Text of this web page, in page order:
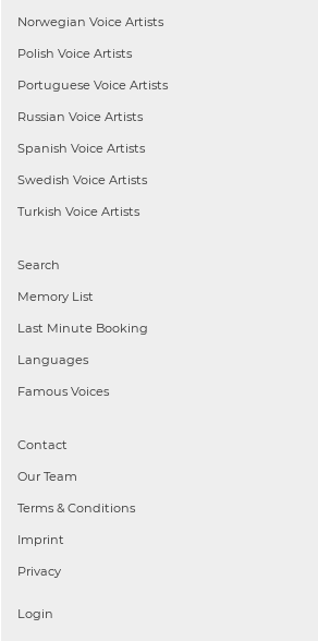
Norwegian Voice Artists
Polish Voice Artists
Portuguese Voice Artists
Russian Voice Artists
Spanish Voice Artists
Swedish Voice Artists
Turkish Voice Artists
Search
Memory List
Last Minute Booking
Languages
Famous Voices
Contact
Our Team
Terms & Conditions
Imprint
Privacy
Login